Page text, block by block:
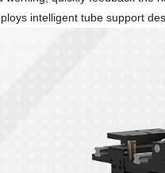
intelligent tube support